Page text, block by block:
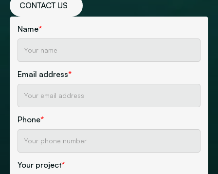
CONTACT US
Name*
Email address*
Phone*
Your project*